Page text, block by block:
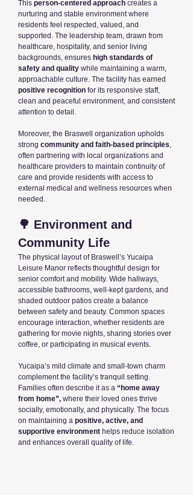
This person-centered approach creates a
nurturing and stable environment where
residents feel respected, valued, and
supported. The leadership team, drawn from
healthcare, hospitality, and senior living
backgrounds, ensures high standards of
safety and quality while maintaining a warm,
approachable culture. The facility has earned
positive recognition for its responsive staff,
clean and peaceful environment, and consistent
attention to detail.
Moreover, the Braswell organization upholds
strong community and faith-based principles,
often partnering with local organizations and
healthcare providers to maintain continuity of
care and provide residents with access to
external medical and wellness resources when
needed.
🌳 Environment and
Community Life
The physical layout of Braswell’s Yucaipa
Leisure Manor reflects thoughtful design for
senior comfort and mobility. Wide hallways,
accessible bathrooms, well-kept gardens, and
shaded outdoor patios create a balance
between safety and beauty. Common spaces
encourage interaction, whether residents are
gathering for movie nights, sharing stories over
coffee, or participating in musical events.
Yucaipa’s mild climate and small-town charm
complement the facility’s tranquil setting.
Families often describe it as a “home away
from home”, where their loved ones thrive
socially, emotionally, and physically. The focus
on maintaining a positive, active, and
supportive environment helps reduce isolation
and enhances overall quality of life.